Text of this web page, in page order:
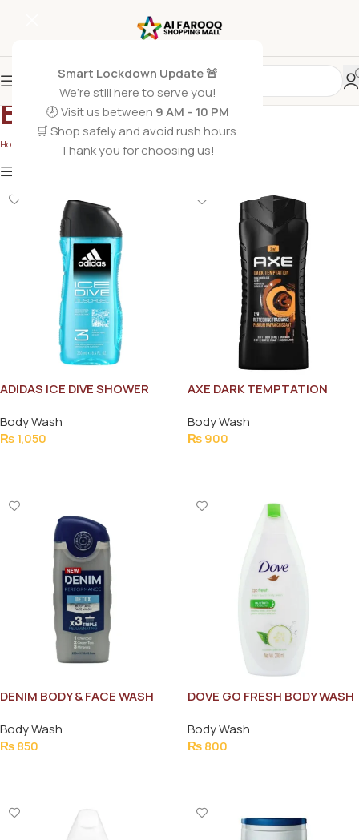
Smart Lockdown Update 🚨
We’re still here to serve you!
🕗 Visit us between 9 AM – 10 PM
🛒 Shop safely and avoid rush hours.
Thank you for choosing us!
Body Wash
Home Non Grocery Body Wash
ADIDAS ICE DIVE SHOWER
Body Wash
₨1,050
AXE DARK TEMPTATION
Body Wash
₨900
DENIM BODY & FACE WASH
REJUVENATING 250ML
Body Wash
₨850
DOVE GO FRESH BODY WASH
Body Wash
₨800